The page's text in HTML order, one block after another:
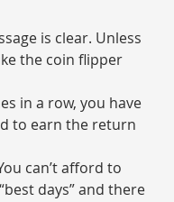
is clear. Unless
the coin flipper
in a row, you have
to earn the return
can’t afford to
days” and there